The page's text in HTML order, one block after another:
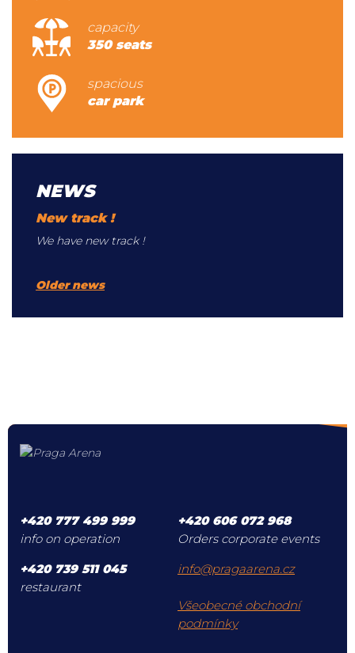
capacity
350 seats
spacious
car park
NEWS
New track !
We have new track !
Older news
+420 777 499 999
info on operation
+420 739 511 045
restaurant
+420 606 072 968
Orders corporate events
info@pragaarena.cz
Všeobecné obchodní
podmínky